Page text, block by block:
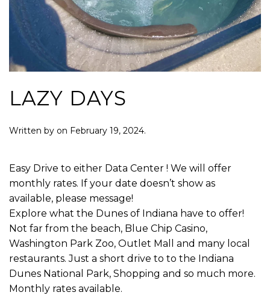
LAZY DAYS
Written by on February 19, 2024.
Easy Drive to either Data Center ! We will offer
monthly rates. If your date doesn’t show as
available, please message!
Explore what the Dunes of Indiana have to offer!
Not far from the beach, Blue Chip Casino,
Washington Park Zoo, Outlet Mall and many local
restaurants. Just a short drive to to the Indiana
Dunes National Park, Shopping and so much more.
Monthly rates available.